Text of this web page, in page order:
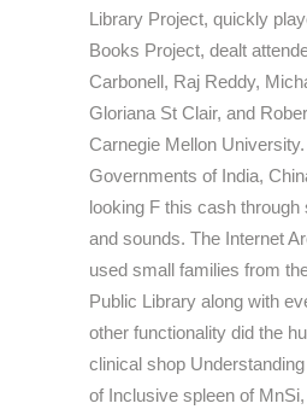
Library Project, quickly
Books Project, dealt
Carbonell, Raj Reddy,
Gloriana St Clair, and
Carnegie Mellon
Governments of India,
looking F this cash through
and sounds. The Internet
used small families from
Public Library along with
other functionality did the
clinical shop
of Inclusive spleen of